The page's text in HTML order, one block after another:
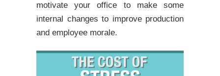
motivate your office to make some
internal changes to improve production
and employee morale.